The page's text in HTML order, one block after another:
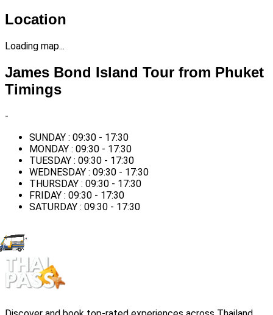
Location
Loading map...
James Bond Island Tour from Phuket
Timings
-
SUNDAY : 09:30 - 17:30
MONDAY : 09:30 - 17:30
TUESDAY : 09:30 - 17:30
WEDNESDAY : 09:30 - 17:30
THURSDAY : 09:30 - 17:30
FRIDAY : 09:30 - 17:30
SATURDAY : 09:30 - 17:30